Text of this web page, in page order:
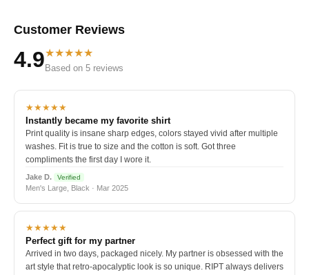
Customer Reviews
4.9★★★★★
Based on 5 reviews
★★★★★
Instantly became my favorite shirt
Print quality is insane sharp edges, colors stayed vivid after multiple
washes. Fit is true to size and the cotton is soft. Got three
compliments the first day I wore it.
Jake D. Verified
Men's Large, Black · Mar 2025
★★★★★
Perfect gift for my partner
Arrived in two days, packaged nicely. My partner is obsessed with the
art style that retro-apocalyptic look is so unique. RIPT always delivers